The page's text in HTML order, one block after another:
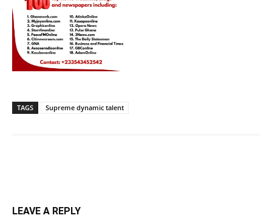
TAGS Supreme dynamic talent
LEAVE A REPLY